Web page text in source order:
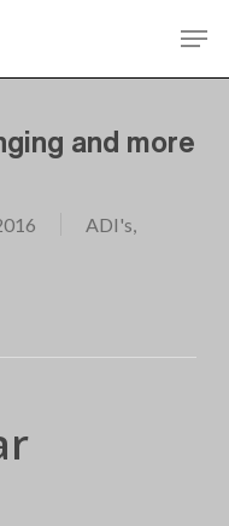
and more
ADI's,
Close